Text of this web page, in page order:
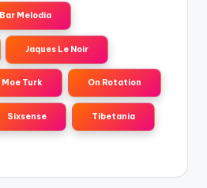
Bar Melodia
Jaques Le Noir
Moe Turk On Rotation
Sixsense Tibetania